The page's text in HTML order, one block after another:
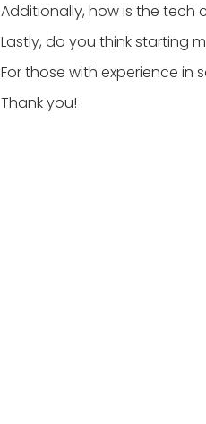
Additionally, how is the tech
Lastly, do you think starting
For those with experience
Thank you!